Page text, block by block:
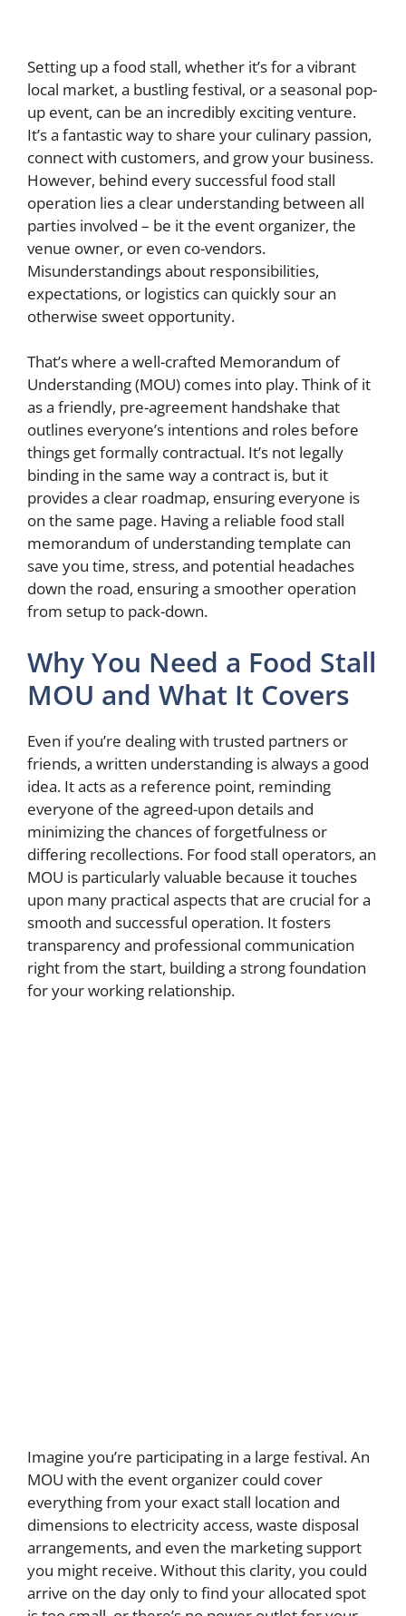
Setting up a food stall, whether it’s for a vibrant
local market, a bustling festival, or a seasonal pop-
up event, can be an incredibly exciting venture.
It’s a fantastic way to share your culinary passion,
connect with customers, and grow your business.
However, behind every successful food stall
operation lies a clear understanding between all
parties involved – be it the event organizer, the
venue owner, or even co-vendors.
Misunderstandings about responsibilities,
expectations, or logistics can quickly sour an
otherwise sweet opportunity.
That’s where a well-crafted Memorandum of
Understanding (MOU) comes into play. Think of it
as a friendly, pre-agreement handshake that
outlines everyone’s intentions and roles before
things get formally contractual. It’s not legally
binding in the same way a contract is, but it
provides a clear roadmap, ensuring everyone is
on the same page. Having a reliable food stall
memorandum of understanding template can
save you time, stress, and potential headaches
down the road, ensuring a smoother operation
from setup to pack-down.
Why You Need a Food Stall
MOU and What It Covers
Even if you’re dealing with trusted partners or
friends, a written understanding is always a good
idea. It acts as a reference point, reminding
everyone of the agreed-upon details and
minimizing the chances of forgetfulness or
differing recollections. For food stall operators, an
MOU is particularly valuable because it touches
upon many practical aspects that are crucial for a
smooth and successful operation. It fosters
transparency and professional communication
right from the start, building a strong foundation
for your working relationship.
Imagine you’re participating in a large festival. An
MOU with the event organizer could cover
everything from your exact stall location and
dimensions to electricity access, waste disposal
arrangements, and even the marketing support
you might receive. Without this clarity, you could
arrive on the day only to find your allocated spot